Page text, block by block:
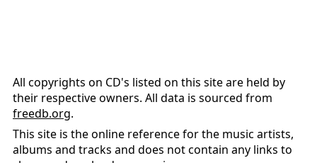
All copyrights on CD's listed on this site are held by
their respective owners. All data is sourced from
freedb.org.
This site is the online reference for the music artists,
albums and tracks and does not contain any links to